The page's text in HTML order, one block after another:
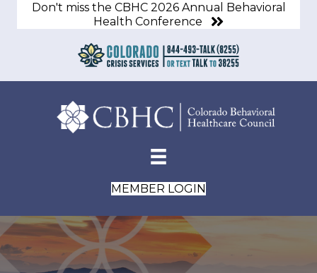
Don't miss the CBHC 2026 Annual Behavioral
Health Conference
MEMBER LOGIN